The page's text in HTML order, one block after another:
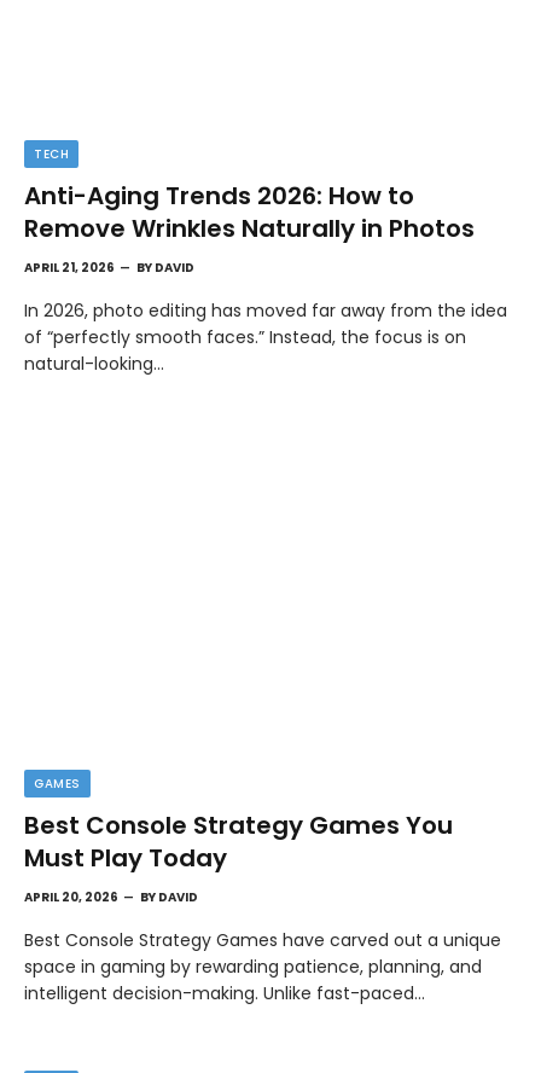
TECH
Anti-Aging Trends 2026: How to
Remove Wrinkles Naturally in Photos
APRIL 21, 2026 BY DAVID
In 2026, photo editing has moved far away from the idea
of “perfectly smooth faces.” Instead, the focus is on
natural-looking…
GAMES
Best Console Strategy Games You
Must Play Today
APRIL 20, 2026 BY DAVID
Best Console Strategy Games have carved out a unique
space in gaming by rewarding patience, planning, and
intelligent decision-making. Unlike fast-paced…